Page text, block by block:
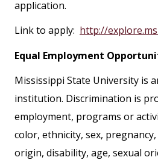
application.
Link to apply: http://
Equal Employment
Mississippi State University is
institution. Discrimination is
employment, programs or
color, ethnicity, sex,
origin, disability, age, sexual